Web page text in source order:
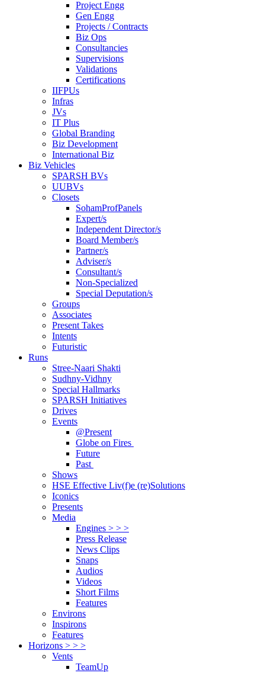
Project Engg
Gen Engg
Projects / Contracts
Biz Ops
Consultancies
Supervisions
Validations
Certifications
IIFPUs
Infras
JVs
IT Plus
Global Branding
Biz Development
International Biz
Biz Vehicles
SPARSH BVs
UUBVs
Closets
SohamProfPanels
Expert/s
Independent Director/s
Board Member/s
Partner/s
Adviser/s
Consultant/s
Non-Specialized
Special Deputation/s
Groups
Associates
Present Takes
Intents
Futuristic
Runs
Stree-Naari Shakti
Sudhny-Vidhny
Special Hallmarks
SPARSH Initiatives
Drives
Events
@Present
Globe on Fires
Future
Past
Shows
HSE Effective Liv(f)e (re)Solutions
Iconics
Presents
Media
Engines > > >
Press Release
News Clips
Snaps
Audios
Videos
Short Films
Features
Environs
Inspirons
Features
Horizons > > >
Vents
TeamUp